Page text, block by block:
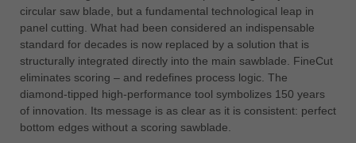
circular saw blade, but a fundamental technological leap in
panel cutting. What had been considered an indispensable
standard for decades is now replaced by a solution that is
structurally integrated directly into the main sawblade. FineCut
eliminates scoring – and redefines process logic. The
diamond-tipped high-performance tool symbolizes 150 years
of innovation. Its message is as clear as it is consistent: perfect
bottom edges without a scoring sawblade.